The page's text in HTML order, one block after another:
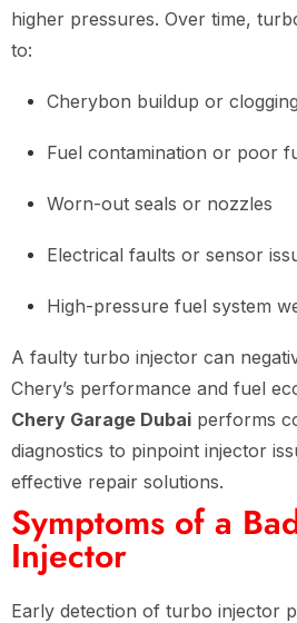
higher pressures. Over time,
to:
Cherybon buildup or clogging
Fuel contamination or poor
Worn-out seals or nozzles
Electrical faults or sensor
High-pressure fuel system
A faulty turbo injector can
Chery’s performance and fuel
Chery Garage Dubai performs
diagnostics to pinpoint injector
effective repair solutions.
Symptoms of a
Injector
Early detection of turbo injector